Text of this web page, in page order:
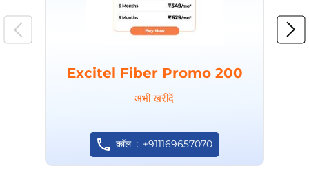
Excitel Fiber Promo 200
अभी खरीदें
कॉल +911169657070